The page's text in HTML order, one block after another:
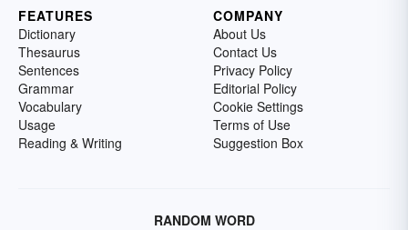
FEATURES
Dictionary
Thesaurus
Sentences
Grammar
Vocabulary
Usage
Reading & Writing
COMPANY
About Us
Contact Us
Privacy Policy
Editorial Policy
Cookie Settings
Terms of Use
Suggestion Box
RANDOM WORD